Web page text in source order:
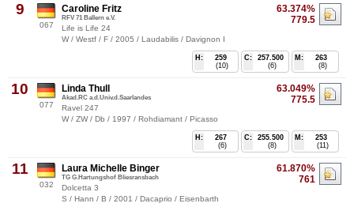
9
067
63.374%
779.5
Caroline Fritz
RFV 71 Ballern e.V.
Life is Life 24
W / Westf / F / 2005 / Laudabilis / Davignon I
M:
263
(8)
C:
257.500
(6)
H:
259
(10)
10
077
63.049%
775.5
Linda Thull
Akad.RC a.d.Univ.d.Saarlandes
Ravel 247
W / ZW / Db / 1997 / Rohdiamant / Picasso
M:
253
(11)
C:
255.500
(8)
H:
267
(6)
11
032
61.870%
761
Laura Michelle Binger
TG G.Hartungshof Bliesransbach
Dolcetta 3
S / Hann / B / 2001 / Dacaprio / Eisenbarth